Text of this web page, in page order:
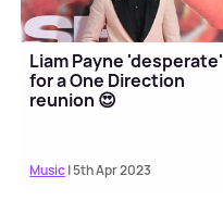
Liam Payne 'desperate'
for a One Direction
reunion 😍
Music| 5th Apr 2023